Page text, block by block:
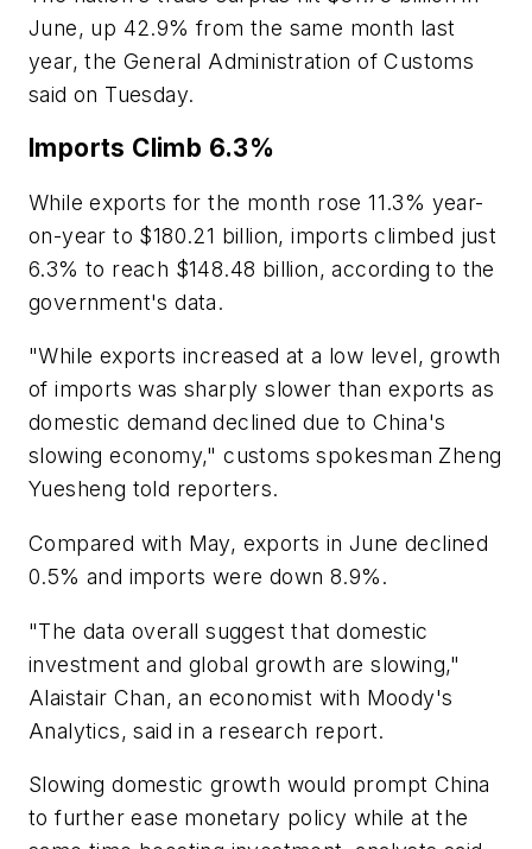
June, up 42.9% from the same month last
year, the General Administration of Customs
said on Tuesday.
Imports Climb 6.3%
While exports for the month rose 11.3% year-
on-year to $180.21 billion, imports climbed just
6.3% to reach $148.48 billion, according to the
government's data.
"While exports increased at a low level, growth
of imports was sharply slower than exports as
domestic demand declined due to China's
slowing economy," customs spokesman Zheng
Yuesheng told reporters.
Compared with May, exports in June declined
0.5% and imports were down 8.9%.
"The data overall suggest that domestic
investment and global growth are slowing,"
Alaistair Chan, an economist with Moody's
Analytics, said in a research report.
Slowing domestic growth would prompt China
to further ease monetary policy while at the